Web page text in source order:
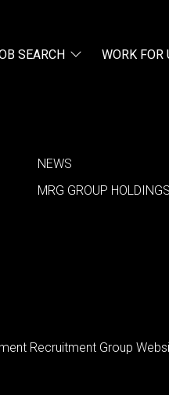
SEARCH WORK FOR
NEWS
MRG GROUP HOLDINGS
Recruitment Group